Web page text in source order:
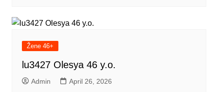
Žene 46+
lu3427 Olesya 46 y.o.
Admin April 26, 2026